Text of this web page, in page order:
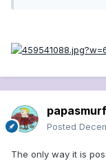
Posted
The only way it is